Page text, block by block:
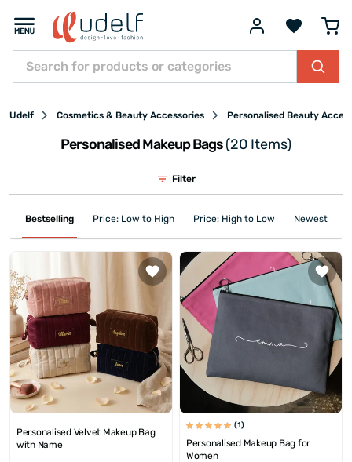
Udelf Cosmetics & Beauty Accessories Personalised Beauty
Personalised Makeup Bags(20 Items)
Filter
Bestselling Price: Low to High Price: High to Low Newest First
Personalised Velvet Makeup Bag
with Name
(1)
Personalised Makeup Bag for
Women